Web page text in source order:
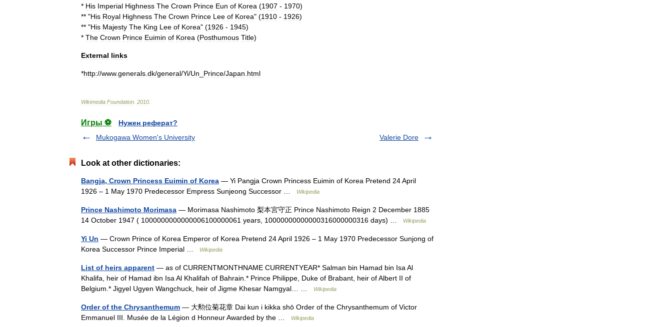
* His Imperial Highness The Crown Prince Eun of Korea (1907 - 1970)
** "His Royal Highness The Crown Prince Lee of Korea" (1910 - 1926)
** "His Majesty The King Lee of Korea" (1926 - 1945)
* The Crown Prince Euimin of Korea (Posthumous Title)
External links
*http://www.generals dk/general/Yi/Un Prince/Japan html
Wikimedia Foundation 2010
Игры ⚽
Нужен реферат?
Mukogawa Women's University
Valerie Dore
Look at other dictionaries:
Bangja, Crown Princess Euimin of Korea — Yi Pangja Crown Princess Euimin of Korea Pretend 24 April
1926 – 1 May 1970 Predecessor Empress Sunjeong Successor …
Wikipedia
Prince Nashimoto Morimasa — Morimasa Nashimoto 梨本宮守正 Prince Nashimoto Reign 2 December 1885
14 October 1947 ( 1000000000000006100000061 years, 10000000000000316000000316 days) …
Wikipedia
Yi Un — Crown Prince of Korea Emperor of Korea Pretend 24 April 1926 – 1 May 1970 Predecessor Sunjong of
Korea Successor Prince Imperial …
Wikipedia
List of heirs apparent — as of CURRENTMONTHNAME CURRENTYEAR* Salman bin Hamad bin Isa Al
Khalifa, heir of Hamad ibn Isa Al Khalifah of Bahrain.* Prince Philippe, Duke of Brabant, heir of Albert II of
Belgium.* Jigyel Ugyen Wangchuck, heir of Jigme Khesar Namgyal… …
Wikipedia
Order of the Chrysanthemum — 大勲位菊花章 Dai kun i kikka shō Order of the Chrysanthemum of Victor
Emmanuel III. Musée de la Légion d Honneur Awarded by the …
Wikipedia